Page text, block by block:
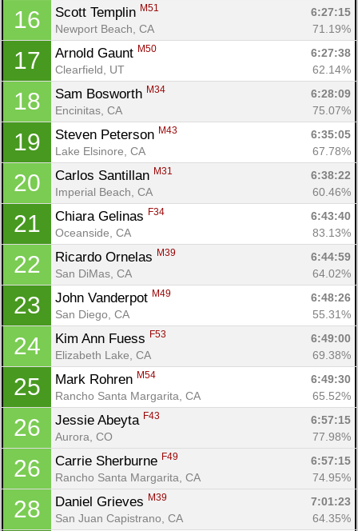
16 Scott Templin M51
6:27:15
Newport Beach, CA
71.19%
17 Arnold Gaunt M50
6:27:38
Clearfield, UT
62.14%
18 Sam Bosworth M34
6:28:09
Encinitas, CA
75.07%
19 Steven Peterson M43
6:35:05
Lake Elsinore, CA
67.78%
20 Carlos Santillan M31
6:38:22
Imperial Beach, CA
60.46%
21 Chiara Gelinas F34
6:43:40
Oceanside, CA
83.13%
22 Ricardo Ornelas M39
6:44:59
San DiMas, CA
64.02%
23 John Vanderpot M49
6:48:26
San Diego, CA
55.31%
24 Kim Ann Fuess F53
6:49:00
Elizabeth Lake, CA
69.38%
25 Mark Rohren M54
6:49:30
Rancho Santa Margarita, CA
65.52%
26 Jessie Abeyta F43
6:57:15
Aurora, CO
77.98%
26 Carrie Sherburne F49
6:57:15
Rancho Santa Margarita, CA
74.95%
28 Daniel Grieves M39
7:01:23
San Juan Capistrano, CA
64.35%